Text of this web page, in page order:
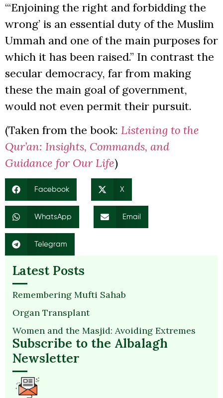
“‘Enjoining the right and forbidding the
wrong’ is an essential duty of the Muslim
Ummah and one of the main purposes for
which it has been raised.” In contrast the
secular democracy, far from making
these the main goal of government,
would not even permit their pursuit.
(Taken from the book: Listening to the
Qur’an: Insights, Commands, and
Guidance for Our Life)
Facebook X
WhatsApp Email
Telegram
Latest Posts
Remembering Mufti Sahab
Organ Transplant
Women and the Masjid: Avoiding Extremes
Subscribe to the Albalagh
Newsletter